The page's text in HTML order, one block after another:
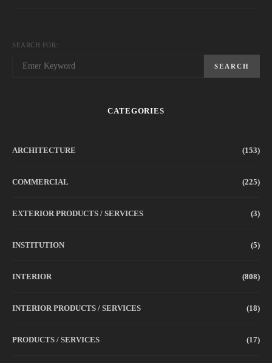
SEARCH FOR:
SEARCH
CATEGORIES
ARCHITECTURE (153)
COMMERCIAL (225)
EXTERIOR PRODUCTS / SERVICES (3)
INSTITUTION (5)
INTERIOR (808)
INTERIOR PRODUCTS / SERVICES (18)
PRODUCTS / SERVICES (17)